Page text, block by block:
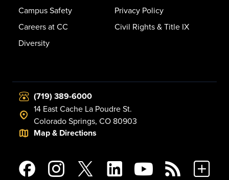
Campus Safety
Careers at CC
Diversity
Privacy Policy
Civil Rights & Title IX
(719) 389-6000
14 East Cache La Poudre St.
Colorado Springs, CO 80903
Map & Directions